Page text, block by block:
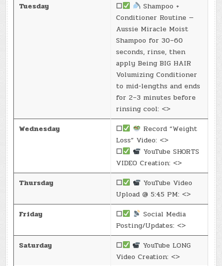
Tuesday
☐
Shampoo +
Conditioner Routine —
Aussie Miracle Moist
Shampoo for 30–60
seconds, rinse, then
apply Being BIG HAIR
Volumizing Conditioner
to mid-lengths and ends
for 2–3 minutes before
rinsing cool: <>
Wednesday
☐
Record “Weight
Loss” Video: <>
☐
YouTube SHORTS
VIDEO Creation: <>
Thursday
☐
YouTube Video
Upload @ 5:45 PM: <>
Friday
☐
Social Media
Posting/Updates: <>
Saturday
☐
YouTube LONG
Video Creation: <>